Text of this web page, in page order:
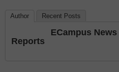
Author Recent Posts
ECampus
Reports